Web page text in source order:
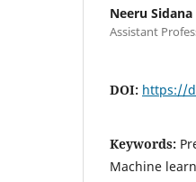
Neeru Sidana
Assistant
DOI: https://
Keywords:
Machine